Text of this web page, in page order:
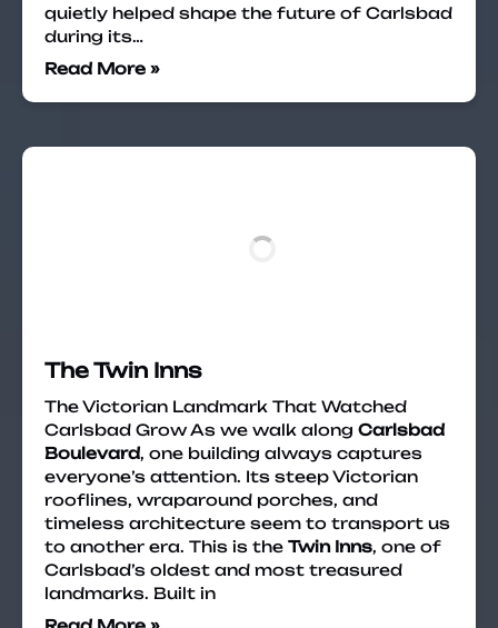
quietly helped shape the future of Carlsbad
during its…
Read More »
The Twin Inns
The Victorian Landmark That Watched
Carlsbad Grow As we walk along Carlsbad
Boulevard, one building always captures
everyone’s attention. Its steep Victorian
rooflines, wraparound porches, and
timeless architecture seem to transport us
to another era. This is the Twin Inns, one of
Carlsbad’s oldest and most treasured
landmarks. Built in